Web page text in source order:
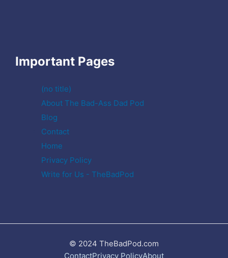
Important Pages
(no title)
About The Bad-Ass Dad Pod
Blog
Contact
Home
Privacy Policy
Write for Us - TheBadPod
© 2024 TheBadPod.com
ContactPrivacy PolicyAbout